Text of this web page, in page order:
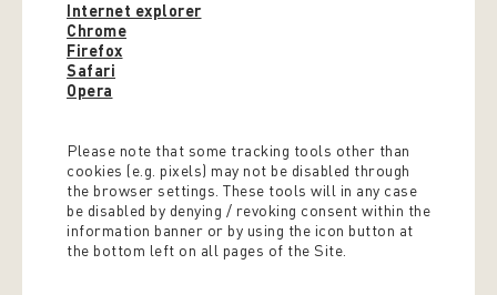
Internet explorer
Chrome
Firefox
Safari
Opera
Please note that some tracking tools other than
cookies (e.g. pixels) may not be disabled through
the browser settings. These tools will in any case
be disabled by denying / revoking consent within the
information banner or by using the icon button at
the bottom left on all pages of the Site.